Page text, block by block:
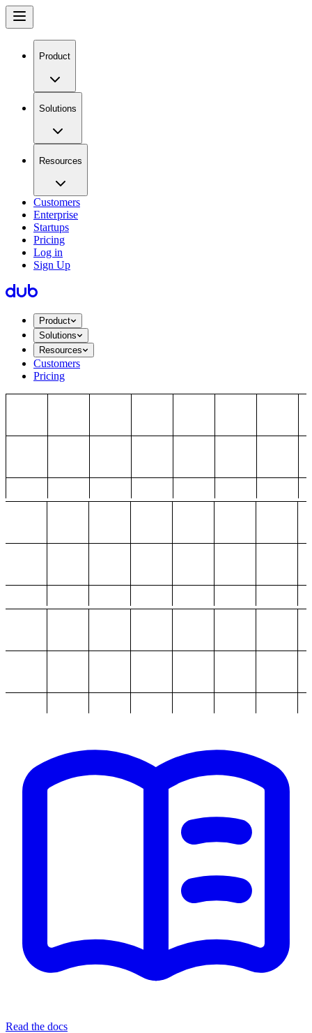
Product
Solutions
Resources
Customers
Enterprise
Startups
Pricing
Log in
Sign Up
Product
Solutions
Resources
Customers
Pricing
Read the docs